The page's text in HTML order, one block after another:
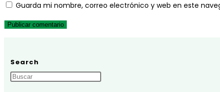
nombre
de
comentar
de
correo
comentar
URL
de
(opcional)
Guarda mi nombre, correo electrónico y web en este
Search